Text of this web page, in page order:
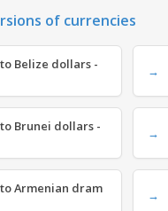
of currencies
Belize dollars -
Brunei dollars -
Armenian dram